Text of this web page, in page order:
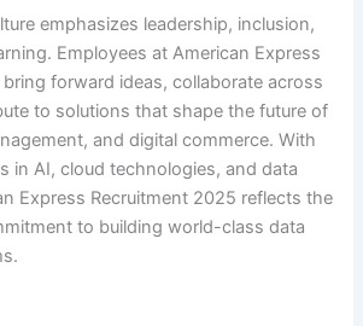
emphasizes leadership, inclusion,
Employees at American Express
forward ideas, collaborate across
to solutions that shape the future of
and digital commerce. With
in AI, cloud technologies, and data
Express Recruitment 2025 reflects the
to building world-class data